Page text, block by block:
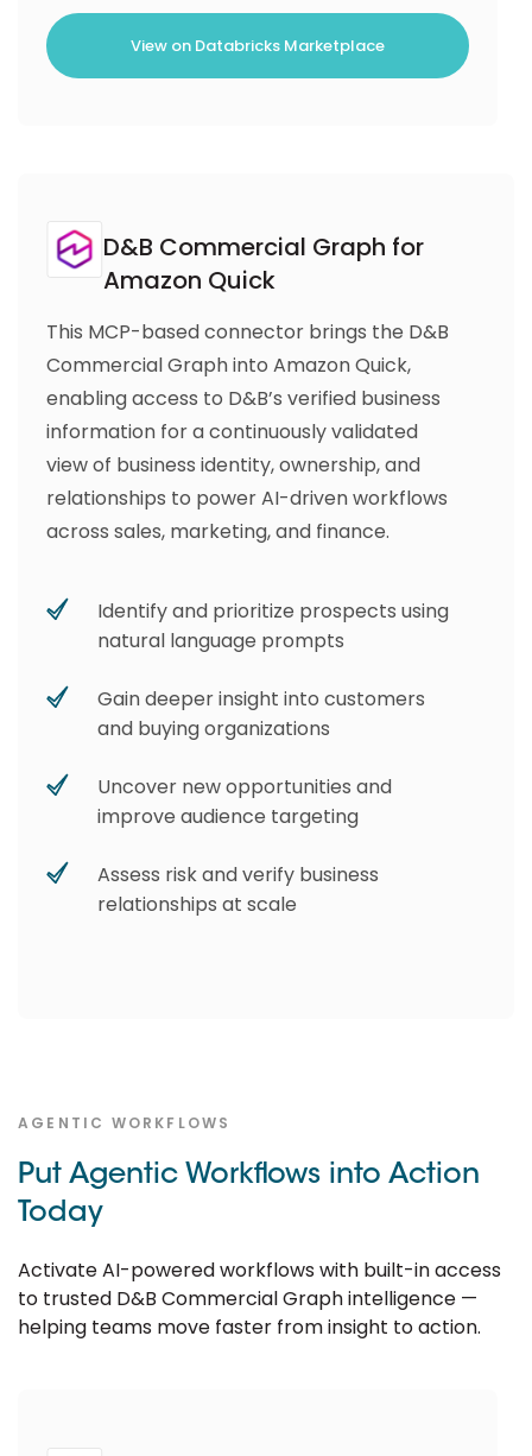
View on Databricks Marketplace
D&B Commercial Graph for
Amazon Quick
This MCP-based connector brings the D&B
Commercial Graph into Amazon Quick,
enabling access to D&B’s verified business
information for a continuously validated
view of business identity, ownership, and
relationships to power AI-driven workflows
across sales, marketing, and finance.
Identify and prioritize prospects using
natural language prompts
Gain deeper insight into customers
and buying organizations
Uncover new opportunities and
improve audience targeting
Assess risk and verify business
relationships at scale
AGENTIC WORKFLOWS
Put Agentic Workflows into Action
Today
Activate AI-powered workflows with built-in access
to trusted D&B Commercial Graph intelligence —
helping teams move faster from insight to action.